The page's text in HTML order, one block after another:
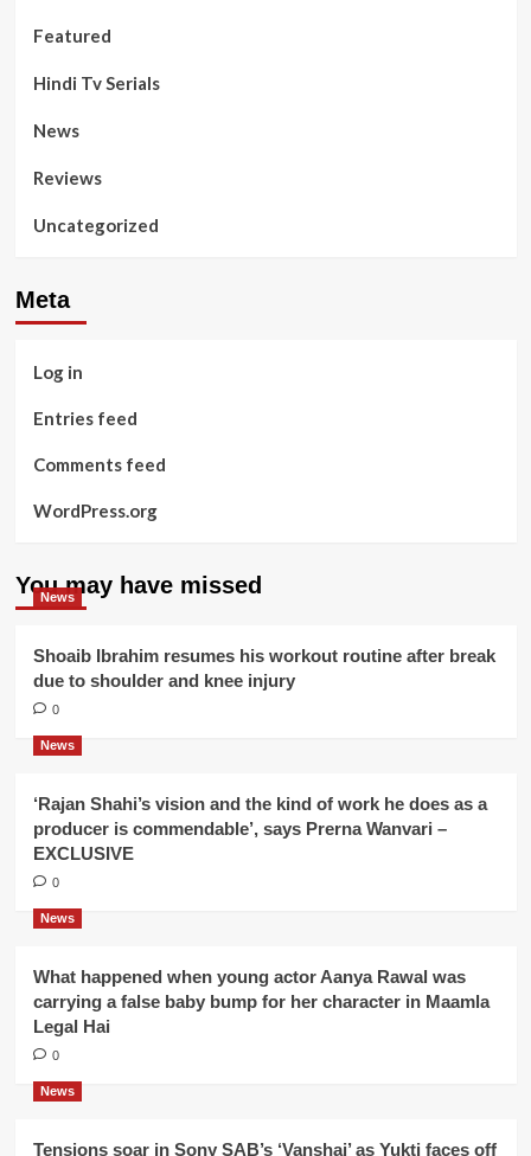
Featured
Hindi Tv Serials
News
Reviews
Uncategorized
Meta
Log in
Entries feed
Comments feed
WordPress.org
You may have missed
News
Shoaib Ibrahim resumes his workout routine after break
due to shoulder and knee injury
0
News
‘Rajan Shahi’s vision and the kind of work he does as a
producer is commendable’, says Prerna Wanvari –
EXCLUSIVE
0
News
What happened when young actor Aanya Rawal was
carrying a false baby bump for her character in Maamla
Legal Hai
0
News
Tensions soar in Sony SAB’s ‘Vanshaj’ as Yukti faces off